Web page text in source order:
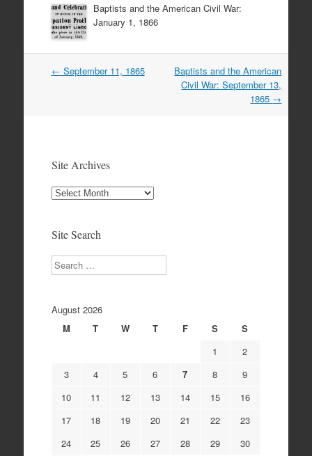
Baptists and the American Civil War:
January 1, 1866
Post
← September 11, 1865
Baptists and the American
Civil War: September 13,
1865 →
Site Archives
Site
Site Search
Search
August 2026
M
T W T F S
S
1
2
3
4 5 6 7 8
9
10
11 12 13 14 15
16
17
18 19 20 21 22
23
24
25 26 27 28 29 30